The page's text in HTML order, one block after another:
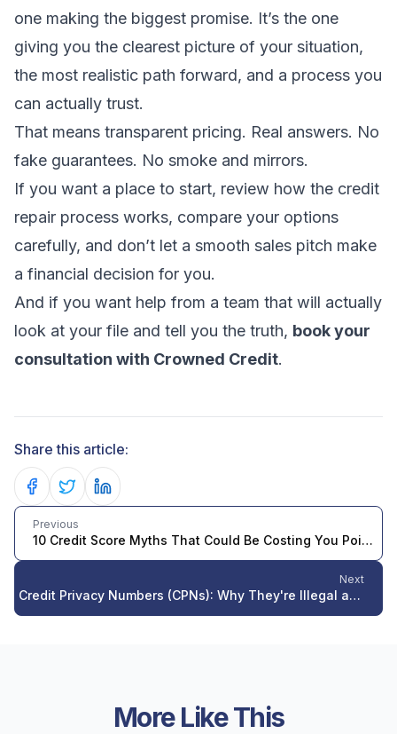
one making the biggest promise. It’s the one
giving you the clearest picture of your situation,
the most realistic path forward, and a process you
can actually trust.
That means transparent pricing. Real answers. No
fake guarantees. No smoke and mirrors.
If you want a place to start, review how the credit
repair process works, compare your options
carefully, and don’t let a smooth sales pitch make
a financial decision for you.
And if you want help from a team that will actually
look at your file and tell you the truth, book your
consultation with Crowned Credit.
Share this article:
Share on Facebook
Share on Twitter
Share on LinkedIn
Previous
10 Credit Score Myths That Could Be Costing You Points in 2026
Next
Credit Privacy Numbers (CPNs): Why They're Illegal and What to Do Instead in 2026
More Like This